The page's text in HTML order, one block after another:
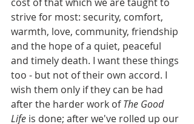
strive for most: security, comfort,
warmth, love, community, friendship
and the hope of a quiet, peaceful
and timely death. I want these things
too - but not of their own accord. I
wish them only if they can be had
after the harder work of The Good
Life is done; after we've rolled up our